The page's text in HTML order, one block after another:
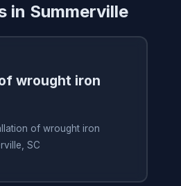
in Summerville
wrought iron
of wrought iron
SC